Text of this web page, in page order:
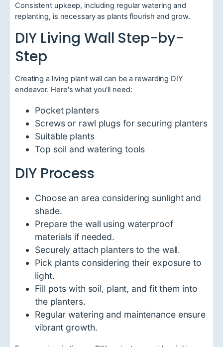
Consistent upkeep, including regular watering and
replanting, is necessary as plants flourish and grow.
DIY Living Wall Step-by-
Step
Creating a living plant wall can be a rewarding DIY
endeavor. Here's what you'll need:
Pocket planters
Screws or rawl plugs for securing planters
Suitable plants
Top soil and watering tools
DIY Process
Choose an area considering sunlight and
shade.
Prepare the wall using waterproof
materials if needed.
Securely attach planters to the wall.
Pick plants considering their exposure to
light.
Fill pots with soil, plant, and fit them into
the planters.
Regular watering and maintenance ensure
vibrant growth.